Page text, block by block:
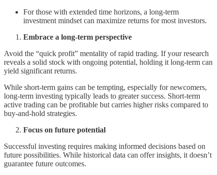
For those with extended time horizons, a long-term
investment mindset can maximize returns for most investors.
Embrace a long-term perspective
Avoid the “quick profit” mentality of rapid trading. If your research
reveals a solid stock with ongoing potential, holding it long-term can
yield significant returns.
While short-term gains can be tempting, especially for newcomers,
long-term investing typically leads to greater success. Short-term
active trading can be profitable but carries higher risks compared to
buy-and-hold strategies.
Focus on future potential
Successful investing requires making informed decisions based on
future possibilities. While historical data can offer insights, it doesn’t
guarantee future outcomes.